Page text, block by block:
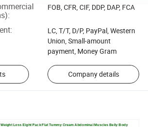
:
FOB, CFR, CIF, DDP, DAP, FCA
:
LC, T/T, D/P, PayPal, Western
Union, Small-amount
payment, Money Gram
Company details
Weight Loss Eight Pack Flat Tummy Cream Abdominal Muscles Belly Body